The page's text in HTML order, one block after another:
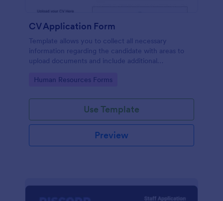
CV Application Form
Template allows you to collect all necessary
information regarding the candidate with areas to
upload documents and include additional
procedure.
Go to Category:
Human Resources Forms
Use Template
Preview